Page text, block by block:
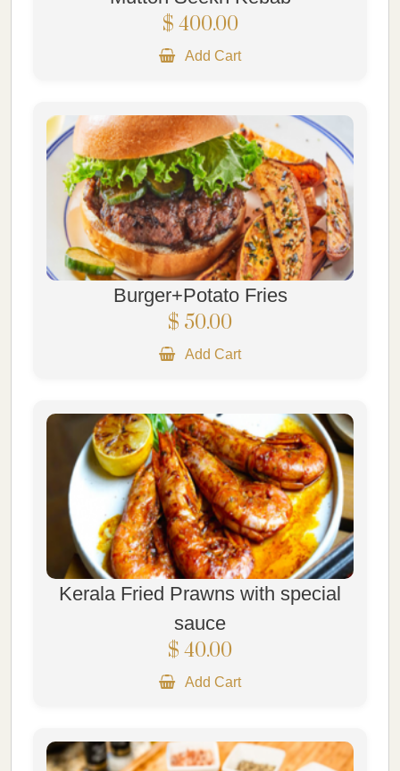
$ 400.00
Add Cart
Burger+Potato Fries
$ 50.00
Add Cart
Kerala Fried Prawns with special
sauce
$ 40.00
Add Cart